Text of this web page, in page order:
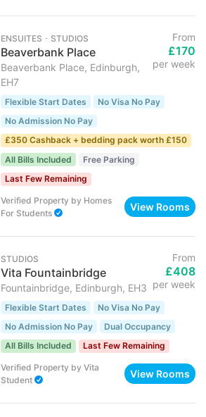
ENSUITES ･ STUDIOS
Beaverbank Place
Beaverbank Place, Edinburgh,
EH7
From
£170
per week
Flexible Start Dates
No Visa No Pay
No Admission No Pay
£350 Cashback + bedding pack worth £150
All Bills Included
Free Parking
Last Few Remaining
Verified Property by Homes
For Students
View Rooms
STUDIOS
Vita Fountainbridge
Fountainbridge, Edinburgh, EH3
From
£408
per week
Flexible Start Dates
No Visa No Pay
No Admission No Pay
Dual Occupancy
All Bills Included
Last Few Remaining
Verified Property by Vita
Student
View Rooms